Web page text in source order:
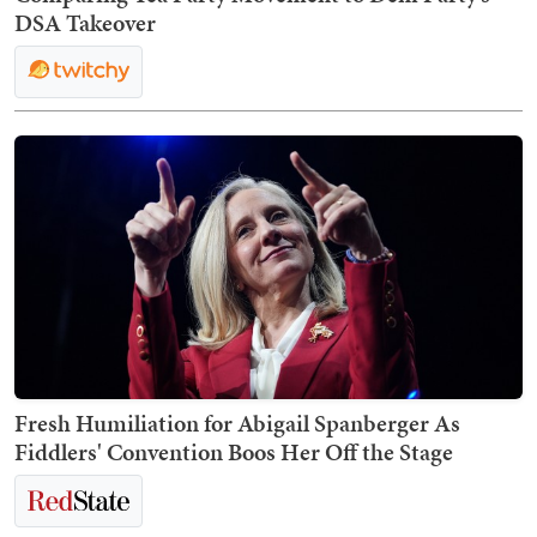
DSA Takeover
Fresh Humiliation for Abigail Spanberger As
Fiddlers' Convention Boos Her Off the Stage